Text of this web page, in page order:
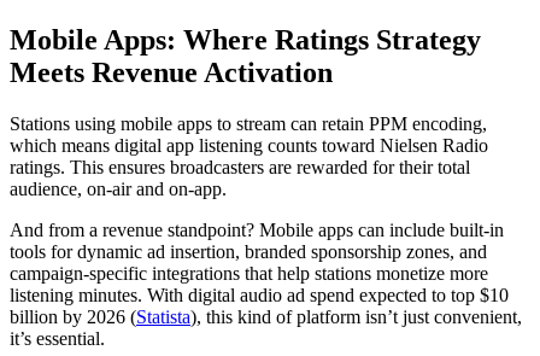
Mobile Apps: Where Ratings Strategy
Meets Revenue Activation
Stations using mobile apps to stream can retain PPM encoding,
which means digital app listening counts toward Nielsen Radio
ratings. This ensures broadcasters are rewarded for their total
audience, on-air and on-app.
And from a revenue standpoint? Mobile apps can include built-in
tools for dynamic ad insertion, branded sponsorship zones, and
campaign-specific integrations that help stations monetize more
listening minutes. With digital audio ad spend expected to top $10
billion by 2026 (Statista), this kind of platform isn’t just convenient,
it’s essential.